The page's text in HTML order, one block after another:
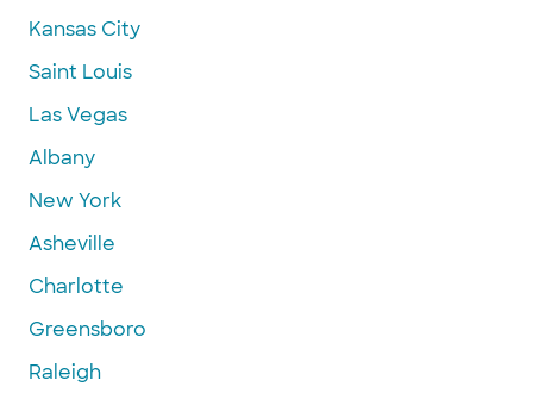
Kansas City
Saint Louis
Las Vegas
Albany
New York
Asheville
Charlotte
Greensboro
Raleigh